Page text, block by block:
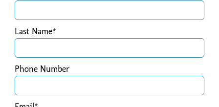
Last Name*
Phone Number